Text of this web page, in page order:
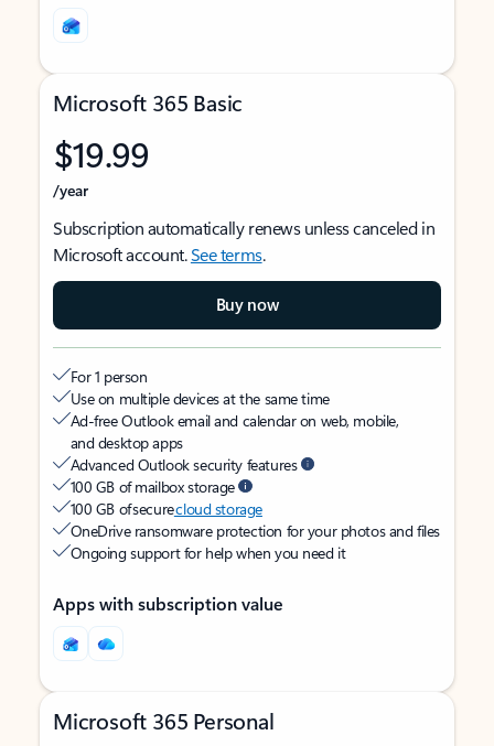
Microsoft 365 Basic
$19.99
/year
Subscription automatically renews unless canceled in
Microsoft account.See terms.
Buy now
For 1 person
Use on multiple devices at the same time
Ad-free Outlook email and calendar on web, mobile,
and desktop apps
Advanced Outlook security features
100 GB of mailbox storage
100 GB of securecloud storage
OneDrive ransomware protection for your photos and files
Ongoing support for help when you need it
Apps with subscription value
Microsoft 365 Personal